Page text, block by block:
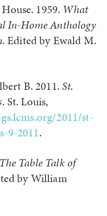
1959. What
In-Home Anthology
Edited by Ewald M.
B. 2011. St.
St. Louis,
2011/st-
9-2011.
The Table Talk of
by William